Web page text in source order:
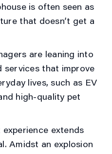
is often seen as
that doesn’t get a
are leaning into
services that improve
lives, such as EV
high-quality pet
extends
Amidst an explosion